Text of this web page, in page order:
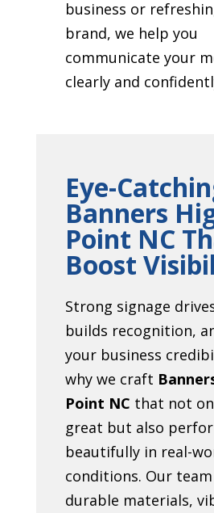
business or
brand, we help you
communicate your
clearly and
Eye-
Banners
Point NC
Boost
Strong signage
builds recognition,
your business
why we craft
Point NC that not
great but also
beautifully in real-
conditions. Our team
durable materials,